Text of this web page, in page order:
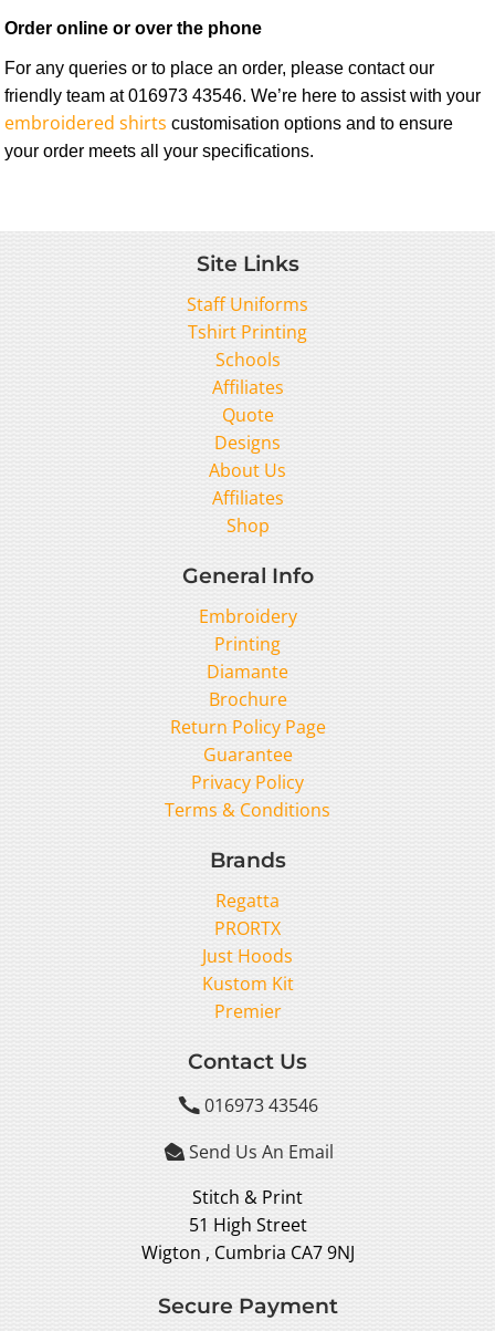
Order online or over the phone
For any queries or to place an order, please contact our
friendly team at016973 43546. We’re here to assist with your
embroidered shirts customisation options and to ensure
your order meets all your specifications.
Site Links
Staff Uniforms
Tshirt Printing
Schools
Affiliates
Quote
Designs
About Us
Affiliates
Shop
General Info
Embroidery
Printing
Diamante
Brochure
Return Policy Page
Guarantee
Privacy Policy
Terms & Conditions
Brands
Regatta
PRORTX
Just Hoods
Kustom Kit
Premier
Contact Us
016973 43546
 Send Us An Email
Stitch & Print
51 High Street
Wigton , Cumbria CA7 9NJ
Secure Payment